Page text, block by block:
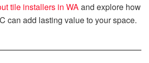
tile installers in WA and explore how
can add lasting value to your space.